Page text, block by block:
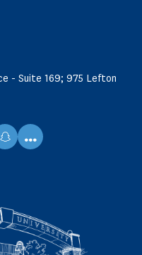
- Suite 169; 975 Lefton
snapchat
...